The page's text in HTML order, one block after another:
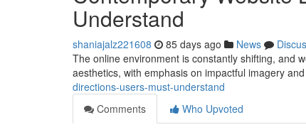
Understand
shaniajalz221608 85 days ago News
The online environment is constantly shifting, and
aesthetics, with emphasis on impactful imagery
directions-users-must-understand
Comments
Who Upvoted